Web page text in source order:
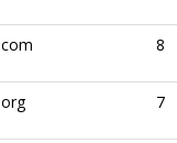
com 8
org 7